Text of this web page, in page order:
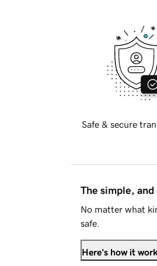
Safe & secure
The simple, and
No matter what
safe.
Here's how it